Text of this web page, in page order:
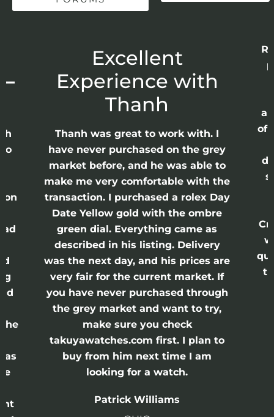
the
Excellent
Experience with
Thanh
Thanh was great to work with. I
have never purchased on the grey
market before, and he was able to
make me very comfortable with the
transaction. I purchased a rolex Day
Date Yellow gold with the ombre
green dial. Everything came as
described in his listing. Delivery
was the next day, and his prices are
very fair for the current market. If
you have never purchased through
the grey market and want to try,
make sure you check
takuyawatches.com first. I plan to
buy from him next time I am
looking for a watch.
Patrick Williams
of